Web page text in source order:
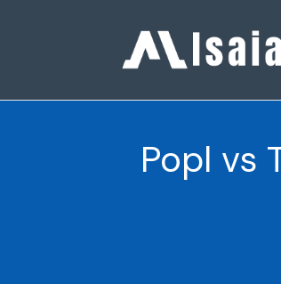
Popl vs